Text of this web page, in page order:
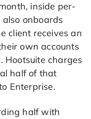
inside per-
onboards
client receives an
own accounts
Hootsuite charges
half of that
Enterprise.
half with